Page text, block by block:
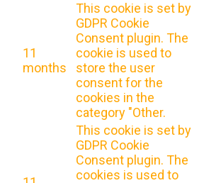
11
months
This cookie is set by
GDPR Cookie
Consent plugin. The
cookie is used to
store the user
consent for the
cookies in the
category "Other.
This cookie is set by
GDPR Cookie
Consent plugin. The
cookies is used to